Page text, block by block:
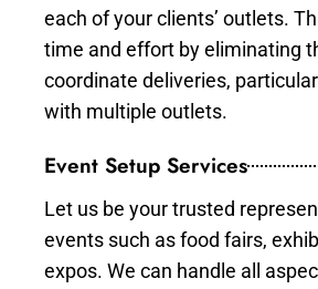
each of your clients’ outlets.
time and effort by eliminating
coordinate deliveries,
with multiple outlets.
Event Setup Services
Let us be your trusted
events such as food fairs,
expos. We can handle all